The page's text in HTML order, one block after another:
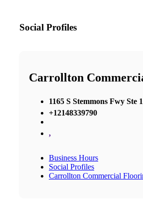
Social Profiles
Carrollton
1165 S Stemmons Fwy Ste
+12148339790
,
Business Hours
Social Profiles
Carrollton Commercial